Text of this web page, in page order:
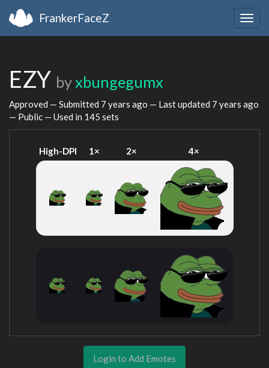
FrankerFaceZ
EZY byxbungegumx
Approved — Submitted 7 years ago — Last updated 7 years ago
— Public — Used in 145 sets
High-DPI 1× 2× 4×
Login to Add Emotes